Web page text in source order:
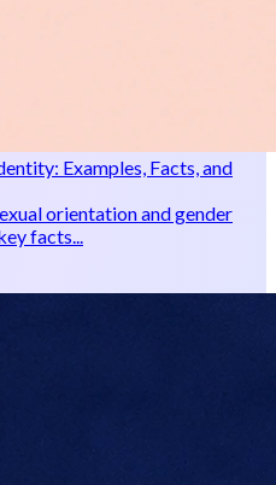
Examples, Facts, and
orientation and gender
facts...